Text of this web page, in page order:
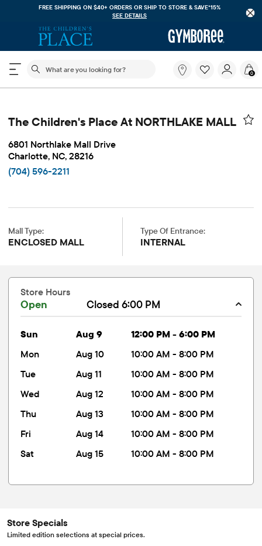
FREE SHIPPING ON $40+ ORDERS OR SHIP TO STORE & SAVE*15%
SEE DETAILS
The following search field filters trending searches
you
0
The Children's Place At NORTHLAKE MALL
6801 Northlake Mall Drive
Charlotte, NC, 28216
(704) 596-2211
Mall Type:
ENCLOSED MALL
Type Of Entrance:
INTERNAL
Store Hours
Open Closed 6:00 PM
sun Aug 9
12:00 PM - 6:00 PM
mon
Aug 10
10:00 AM - 8:00 PM
tue
Aug 11
10:00 AM - 8:00 PM
wed
Aug 12
10:00 AM - 8:00 PM
thu
Aug 13
10:00 AM - 8:00 PM
fri
Aug 14
10:00 AM - 8:00 PM
sat
Aug 15 10:00 AM - 8:00 PM
Store Specials
Limited edition selections at special prices.